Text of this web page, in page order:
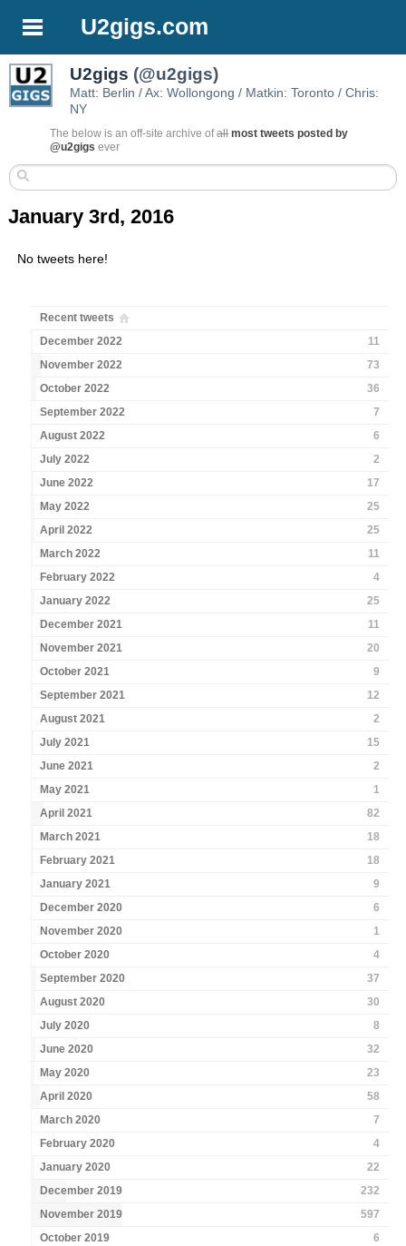
U2gigs.com
U2gigs (@u2gigs)
Matt: Berlin / Ax: Wollongong / Matkin: Toronto / Chris:
NY
The below is an off-site archive ofall most tweets posted by
@u2gigs ever
January 3rd, 2016
No tweets here!
Recent tweets
December 2022
11
November 2022
73
October 2022
36
September 2022
7
August 2022
6
July 2022
2
June 2022
17
May 2022
25
April 2022
25
March 2022
11
February 2022
4
January 2022
25
December 2021
11
November 2021
20
October 2021
9
September 2021
12
August 2021
2
July 2021
15
June 2021
2
May 2021
1
April 2021
82
March 2021
18
February 2021
18
January 2021
9
December 2020
6
November 2020
1
October 2020
4
September 2020
37
August 2020
30
July 2020
8
June 2020
32
May 2020
23
April 2020
58
March 2020
7
February 2020
4
January 2020
22
December 2019
232
November 2019
597
October 2019
6